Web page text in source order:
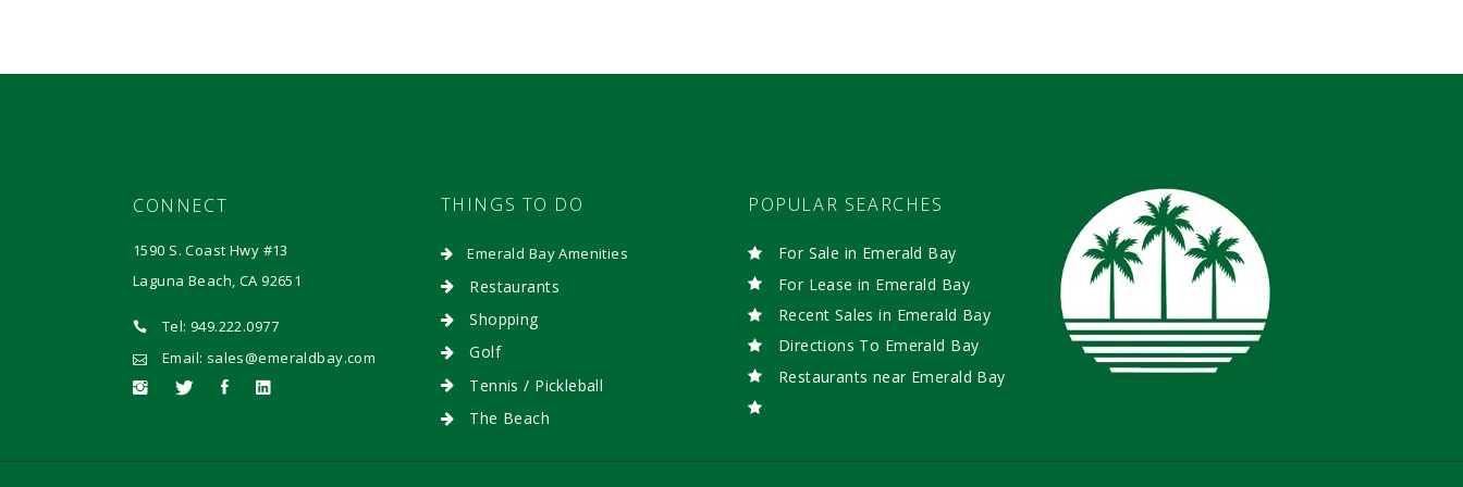
CONNECT
1590 S. Coast Hwy #13
Laguna Beach, CA 92651
Tel: 949.222.0977
Email: sales@emeraldbay.com
THINGS TO DO
Emerald Bay Amenities
Restaurants
Shopping
Golf
Tennis / Pickleball
The Beach
POPULAR SEARCHES
For Sale in Emerald Bay
For Lease in Emerald Bay
Recent Sales in Emerald Bay
Directions To Emerald Bay
Restaurants near Emerald Bay